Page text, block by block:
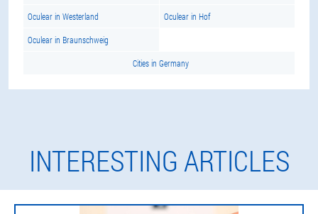
Oculear in Westerland Oculear in Hof
Oculear in Braunschweig
Cities in Germany
INTERESTING ARTICLES